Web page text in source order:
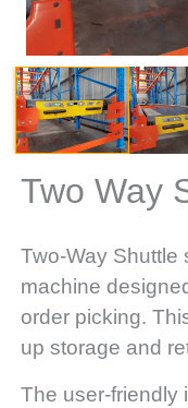
Two Way
Two-Way Shuttle
machine
order picking.
up storage and
The user-friendly